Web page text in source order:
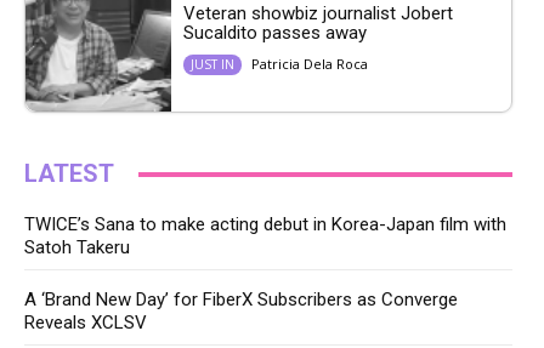
Veteran showbiz journalist Jobert
Sucaldito passes away
JUST IN Patricia Dela Roca
LATEST
TWICE’s Sana to make acting debut in Korea-Japan film with
Satoh Takeru
A ‘Brand New Day’ for FiberX Subscribers as Converge
Reveals XCLSV